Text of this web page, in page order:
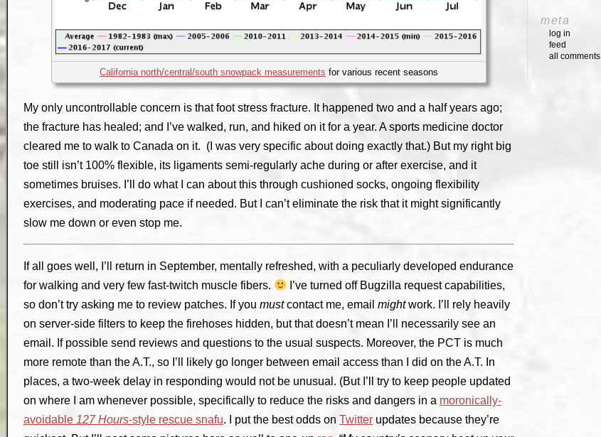
California north/central/south snowpack measurements for various recent seasons
My only uncontrollable concern is that foot stress fracture. It happened two and a half years ago;
the fracture has healed; and I’ve walked, run, and hiked on it for a year. A sports medicine doctor
cleared me to walk to Canada on it. (I was very specific about doing exactly that.) But my right big
toe still isn’t 100% flexible, its ligaments semi-regularly ache during or after exercise, and it
sometimes bruises. I’ll do what I can about this through cushioned socks, ongoing flexibility
exercises, and moderating pace if needed. But I can’t eliminate the risk that it might significantly
slow me down or even stop me.
If all goes well, I’ll return in September, mentally refreshed, with a peculiarly developed endurance
for walking and very few fast-twitch muscle fibers.
I’ve turned off Bugzilla request capabilities,
so don’t try asking me to review patches. If you mustcontact me, email mightwork. I’ll rely heavily
on server-side filters to keep the firehoses hidden, but that doesn’t mean I’ll necessarily see an
email. If possible send reviews and questions to the usual suspects. Moreover, the PCT is much
more remote than the A.T., so I’ll likely go longer between email access than I did on the A.T. In
places, a two-week delay in responding would not be unusual. (But I’ll try to keep people updated
on where I am whenever possible, specifically to reduce the risks and dangers in a moronically-
avoidable 127 Hours-style rescue snafu. I put the best odds on Twitter updates because they’re
meta
log in
feed
all comments